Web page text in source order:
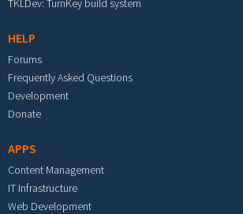
TKLDev: TurnKey build system
HELP
Forums
Frequently Asked Questions
Development
Donate
APPS
Content Management
IT Infrastructure
Web Development